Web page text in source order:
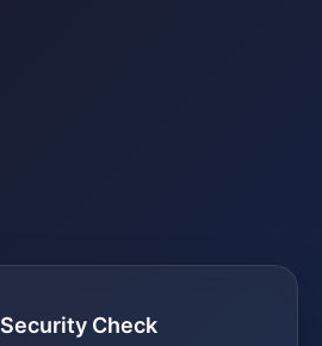
Security Check